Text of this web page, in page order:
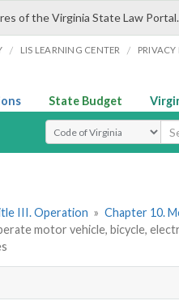
of the Virginia State Law Portal.
/ LIS LEARNING CENTER / PRIVACY
State Budget
Select Search Type
III. Operation » Chapter 10.
motor vehicle, bicycle,